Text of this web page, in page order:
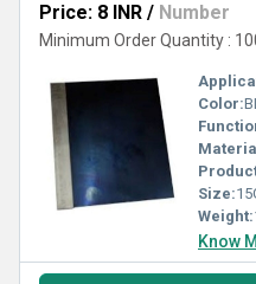
Price: 8 INR / Number
Minimum Order Quantity :
Color:
Size:
Weight:
Know